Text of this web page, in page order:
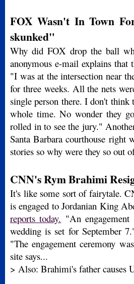
FOX Wasn't In Town
skunked"
Why did FOX drop the ball
anonymous e-mail explains that
"I was at the intersection near
for three weeks. All the nets
single person there. I don't think
whole time. No wonder they
rolled in to see the jury."
Santa Barbara courthouse right
stories so why were they so out
CNN's Rym Brahimi
It's like some sort of fairytale.
is engaged to Jordanian King
reports today. "An
wedding is set for September
"The engagement ceremony
site says...
> Also: Brahimi's father causes